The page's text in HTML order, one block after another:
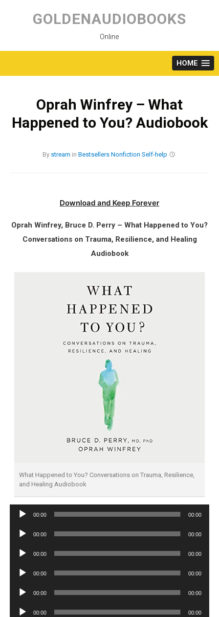
content
GOLDENAUDIOBOOKS
Online
HOME
Oprah Winfrey – What
Happened to You? Audiobook
By stream in Bestsellers Nonfiction Self-help
Download and Keep Forever
Oprah Winfrey, Bruce D. Perry – What Happened to You?
Conversations on Trauma, Resilience, and Healing
Audiobook
What Happened to You? Conversations on Trauma, Resilience,
and Healing Audiobook
Audio
00:00 00:00
Audio
00:00 00:00
Audio
00:00 00:00
Audio
00:00 00:00
Audio
00:00 00:00
Audio
00:00 00:00